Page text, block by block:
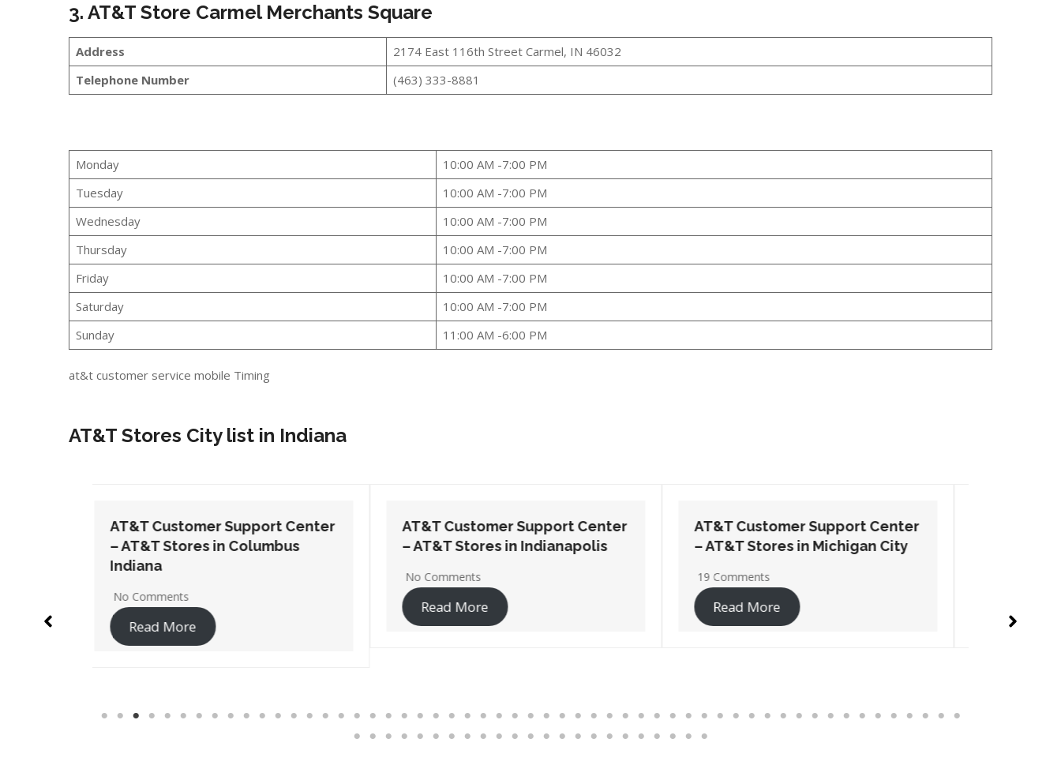
3. AT&T Store Carmel Merchants Square
Address
2174 East 116th Street Carmel, IN 46032
Telephone Number
(463) 333-8881
Monday
10:00 AM -7:00 PM
Tuesday
10:00 AM -7:00 PM
Wednesday
10:00 AM -7:00 PM
Thursday
10:00 AM -7:00 PM
Friday
10:00 AM -7:00 PM
Saturday
10:00 AM -7:00 PM
Sunday
11:00 AM -6:00 PM
at&t customer service mobile Timing
AT&T Stores City list in Indiana
AT&T Customer Support Center
– AT&T Stores in Indianapolis
Read More
AT&T Customer Support Center
– AT&T Stores in Michigan City
19 Comments
Read More
AT&T Customer Support Center
– AT&T Stores in Seymour
No Comments
Read More